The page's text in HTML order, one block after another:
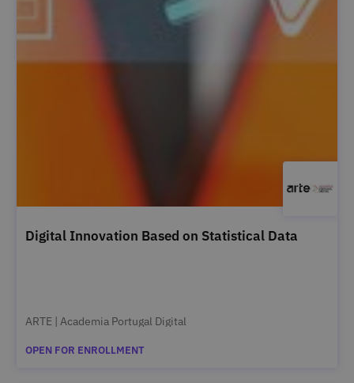
Digital Innovation Based on Statistical Data
ARTE | Academia Portugal Digital
OPEN FOR ENROLLMENT